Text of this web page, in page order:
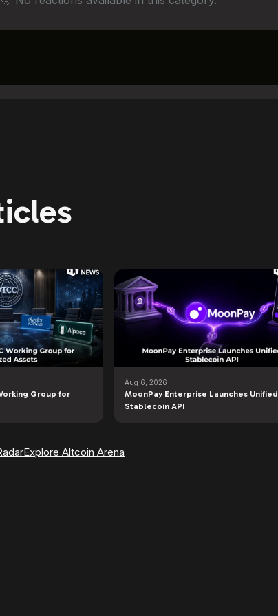
Group for
Aug 6, 2026
MoonPay Enterprise Launches Unified
Stablecoin API
Explore Altcoin Arena